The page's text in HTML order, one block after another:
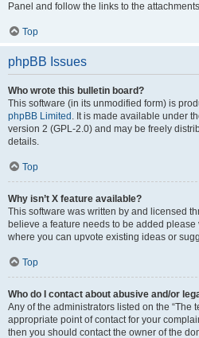
Panel and follow the links to the
Top
phpBB Issues
Who wrote this bulletin board?
This software (in its unmodified form) is
phpBB Limited . It is made available under
version 2 (GPL-2.0) and may be freely
details.
Top
Why isn’t X feature available?
This software was written by and licensed
believe a feature needs to be added please
where you can upvote existing ideas or
Top
Who do I contact about abusive and/or
Any of the administrators listed on the “The
appropriate point of contact for your
then you should contact the owner of the